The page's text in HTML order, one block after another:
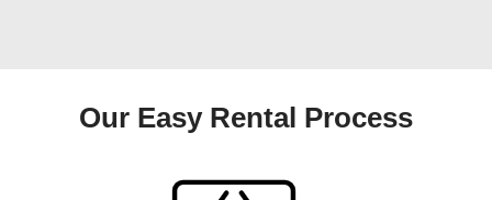
Our Easy Rental Process